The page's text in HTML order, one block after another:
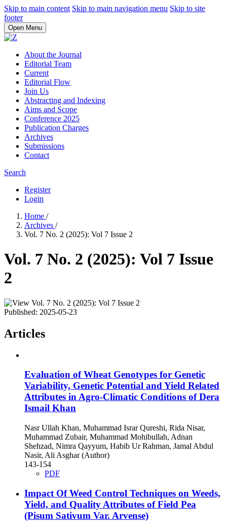
Skip to main content Skip to main navigation menu Skip to site
footer
Open Menu
About the Journal
Editorial Team
Current
Editorial Flow
Join Us
Abstracting and Indexing
Aims and Scope
Conference 2025
Publication Charges
Archives
Submissions
Contact
Search
Register
Login
Home /
Archives /
Vol. 7 No. 2 (2025): Vol 7 Issue 2
Vol. 7 No. 2 (2025): Vol 7 Issue
2
Published: 2025-05-23
Articles
Evaluation of Wheat Genotypes for Genetic
Variability, Genetic Potential and Yield Related
Attributes in Agro-Climatic Conditions of Dera
Ismail Khan
Nasr Ullah Khan, Muhammad Israr Qureshi, Rida Nisar,
Muhammad Zubair, Muhammad Mohibullah, Adnan
Shehzad, Nimra Qayyum, Habib Ur Rahman, Jamal Abdul
Nasir, Ali Asghar (Author)
143-154
PDF
Impact Of Weed Control Techniques on Weeds,
Yield, and Quality Attributes of Field Pea
(Pisum Sativum Var. Arvense)